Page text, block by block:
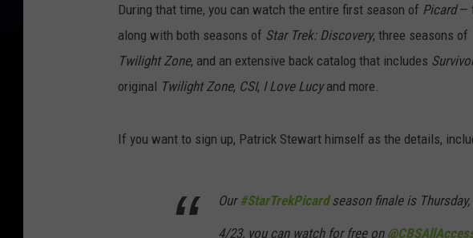
During that time, you can watch the entire first season of Picard—
along with both seasons of Star Trek: Discovery, three seasons of
Twilight Zone, and an extensive back catalog that includes
original Twilight Zone, CSI, I Love Lucyand more.
If you want to sign up, Patrick Stewart himself as the details,
Our #StarTrekPicardseason finale is
4/23, you can watch for free on